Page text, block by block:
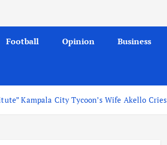
Football Opinion Business
Kampala City Tycoon’s Wife Akello Cries